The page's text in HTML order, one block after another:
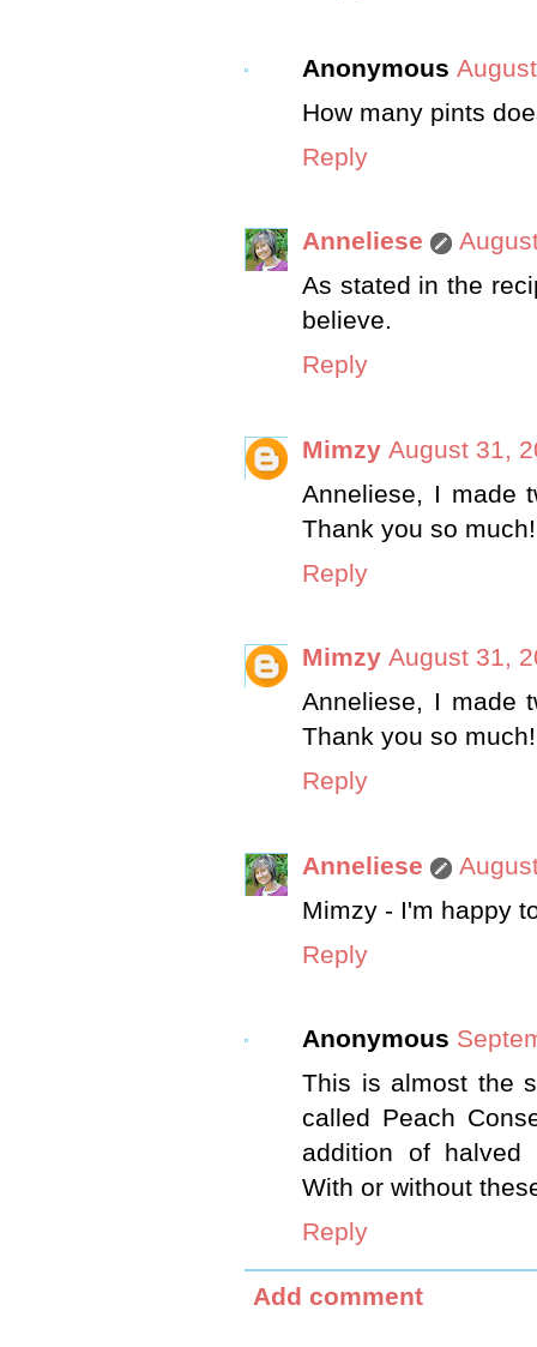
Anonymous
How many pints
Reply
Anneliese
As stated in the
believe.
Reply
Mimzy August 31,
Anneliese, I made
Thank you so much!
Reply
Mimzy August 31,
Anneliese, I made
Thank you so much!
Reply
Anneliese
Mimzy - I'm happy
Reply
Anonymous
This is almost the
called Peach
addition of halved
With or without
Reply
Add comment